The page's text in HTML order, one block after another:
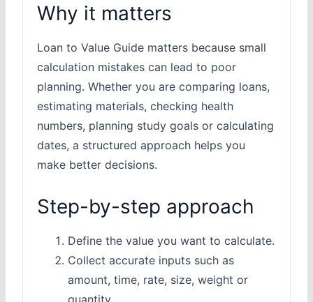
Why it matters
Loan to Value Guide matters because small
calculation mistakes can lead to poor
planning. Whether you are comparing loans,
estimating materials, checking health
numbers, planning study goals or calculating
dates, a structured approach helps you
make better decisions.
Step-by-step approach
Define the value you want to calculate.
Collect accurate inputs such as
amount, time, rate, size, weight or
quantity.